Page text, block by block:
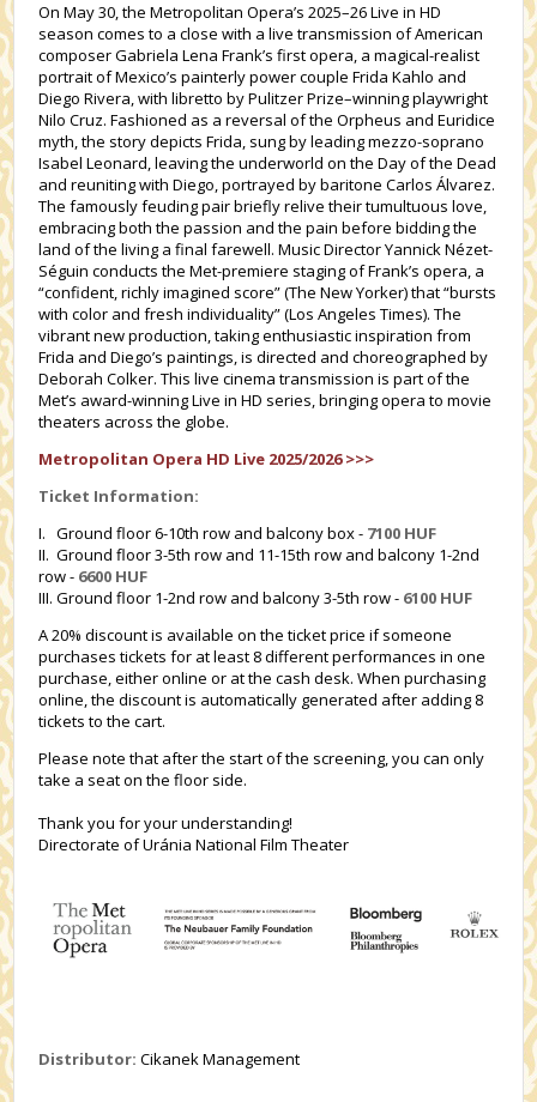
On May 30, the Metropolitan Opera’s 2025–26 Live in HD
season comes to a close with a live transmission of American
composer Gabriela Lena Frank’s first opera, a magical-realist
portrait of Mexico’s painterly power couple Frida Kahlo and
Diego Rivera, with libretto by Pulitzer Prize–winning playwright
Nilo Cruz. Fashioned as a reversal of the Orpheus and Euridice
myth, the story depicts Frida, sung by leading mezzo-soprano
Isabel Leonard, leaving the underworld on the Day of the Dead
and reuniting with Diego, portrayed by baritone Carlos Álvarez.
The famously feuding pair briefly relive their tumultuous love,
embracing both the passion and the pain before bidding the
land of the living a final farewell. Music Director Yannick Nézet-
Séguin conducts the Met-premiere staging of Frank’s opera, a
“confident, richly imagined score” (The New Yorker) that “bursts
with color and fresh individuality” (Los Angeles Times). The
vibrant new production, taking enthusiastic inspiration from
Frida and Diego’s paintings, is directed and choreographed by
Deborah Colker. This live cinema transmission is part of the
Met’s award-winning Live in HD series, bringing opera to movie
theaters across the globe.
Metropolitan Opera HD Live 2025/2026 >>>
Ticket Information:
I. Ground floor 6-10th row and balcony box - 7100 HUF
II. Ground floor 3-5th row and 11-15th row and balcony 1-2nd
row - 6600 HUF
III. Ground floor 1-2nd row and balcony 3-5th row - 6100 HUF
A 20% discount is available on the ticket price if someone
purchases tickets for at least 8 different performances in one
purchase, either online or at the cash desk. When purchasing
online, the discount is automatically generated after adding 8
tickets to the cart.
Please note that after the start of the screening, you can only
take a seat on the floor side.
Thank you for your understanding!
Directorate of Uránia National Film Theater
Distributor: Cikanek Management